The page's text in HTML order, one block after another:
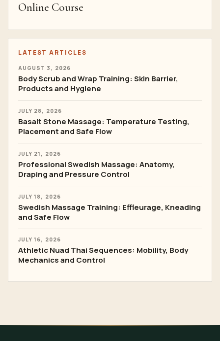
Online Course
LATEST ARTICLES
AUGUST 3, 2026
Body Scrub and Wrap Training: Skin Barrier,
Products and Hygiene
JULY 28, 2026
Basalt Stone Massage: Temperature Testing,
Placement and Safe Flow
JULY 21, 2026
Professional Swedish Massage: Anatomy,
Draping and Pressure Control
JULY 18, 2026
Swedish Massage Training: Effleurage, Kneading
and Safe Flow
JULY 16, 2026
Athletic Nuad Thai Sequences: Mobility, Body
Mechanics and Control